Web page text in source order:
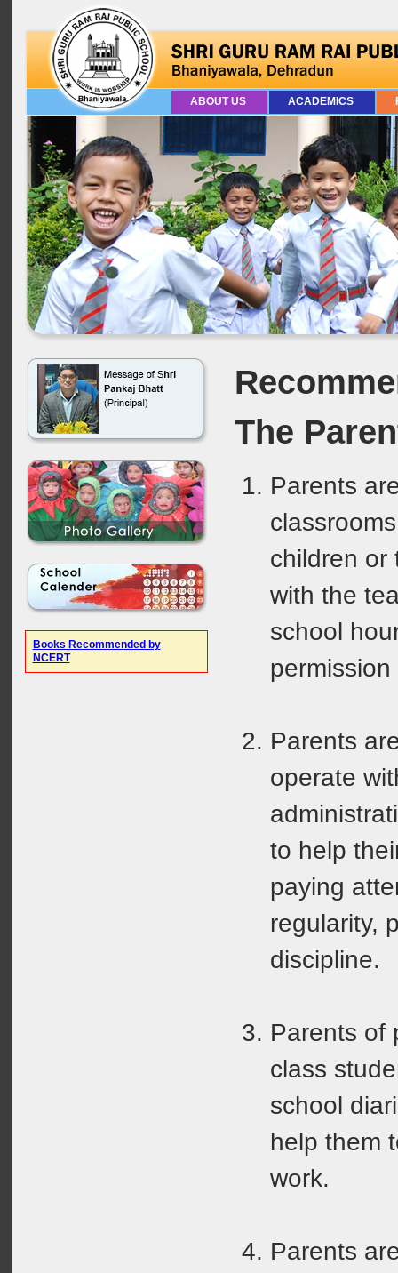
ABOUT US ACADEMICS
Books Recommended by
NCERT
The
Parents
children or
with the
school
Parents
operate
to help
paying
regularity,
discipline.
Parents of
class
school
help them
work.
Parents